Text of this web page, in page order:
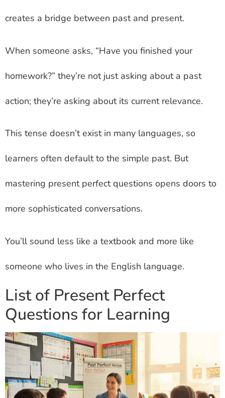
creates a bridge between past and present.
When someone asks, “Have you finished your
homework?” they’re not just asking about a past
action; they’re asking about its current relevance.
This tense doesn’t exist in many languages, so
learners often default to the simple past. But
mastering present perfect questions opens doors to
more sophisticated conversations.
You’ll sound less like a textbook and more like
someone who lives in the English language.
List of Present Perfect
Questions for Learning